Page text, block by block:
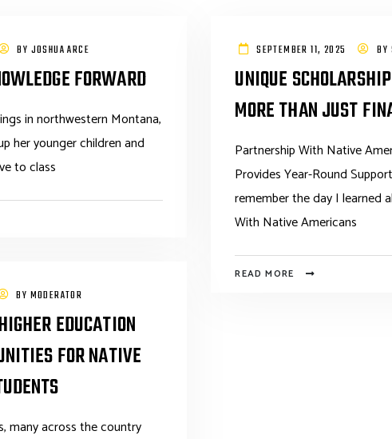
BY JOSHUA ARCE
FORWARD
in northwestern Montana,
her younger children and
to class
SEPTEMBER 11, 2025 BY
UNIQUE
MORE THAN JUST
Partnership With Native
Provides Year-Round
remember the day I learned
With Native Americans
READ MORE
BY MODERATOR
EDUCATION
FOR NATIVE
many across the country